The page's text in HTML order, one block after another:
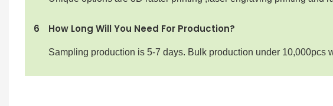
6 How Long Will You Need For Production?
Sampling production is 5-7 days. Bulk production under 10,000pcs